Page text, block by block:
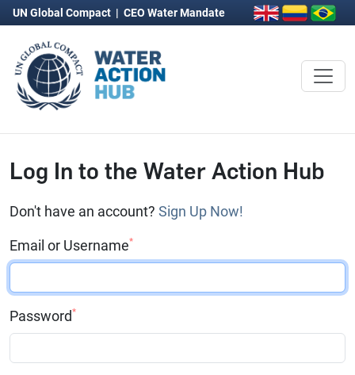
UN Global Compact | CEO Water Mandate
Log In to the Water Action Hub
Don't have an account? Sign Up Now!
Email or Username*
Password*